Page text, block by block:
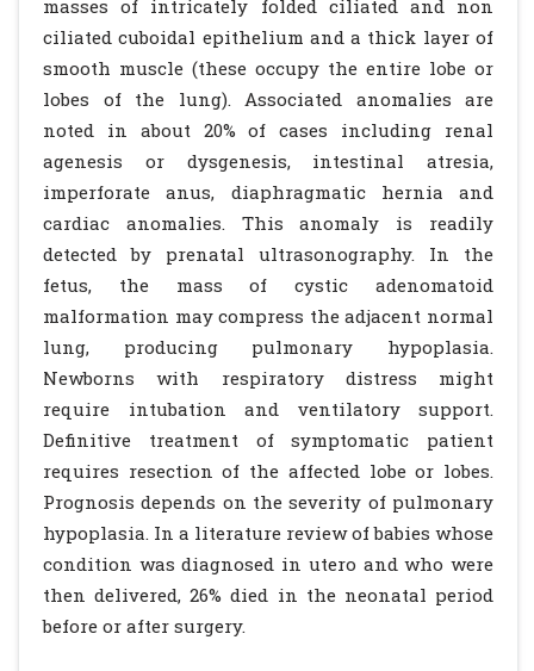
masses of intricately folded ciliated and non
ciliated cuboidal epithelium and a thick layer of
smooth muscle (these occupy the entire lobe or
lobes of the lung). Associated anomalies are
noted in about 20% of cases including renal
agenesis or dysgenesis, intestinal atresia,
imperforate anus, diaphragmatic hernia and
cardiac anomalies. This anomaly is readily
detected by prenatal ultrasonography. In the
fetus, the mass of cystic adenomatoid
malformation may compress the adjacent normal
lung, producing pulmonary hypoplasia.
Newborns with respiratory distress might
require intubation and ventilatory support.
Definitive treatment of symptomatic patient
requires resection of the affected lobe or lobes.
Prognosis depends on the severity of pulmonary
hypoplasia. In a literature review of babies whose
condition was diagnosed in utero and who were
then delivered, 26% died in the neonatal period
before or after surgery.